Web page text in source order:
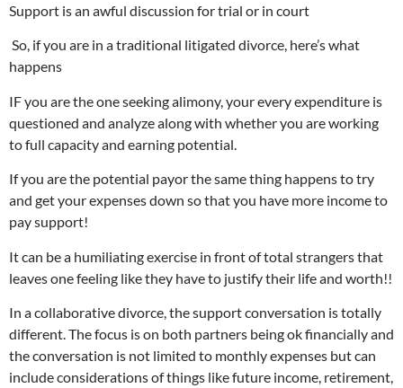
Support is an awful discussion for trial or in court
So, if you are in a traditional litigated divorce, here’s what
happens
IF you are the one seeking alimony, your every expenditure is
questioned and analyze along with whether you are working
to full capacity and earning potential.
If you are the potential payor the same thing happens to try
and get your expenses down so that you have more income to
pay support!
It can be a humiliating exercise in front of total strangers that
leaves one feeling like they have to justify their life and worth!!
In a collaborative divorce, the support conversation is totally
different. The focus is on both partners being ok financially and
the conversation is not limited to monthly expenses but can
include considerations of things like future income, retirement,